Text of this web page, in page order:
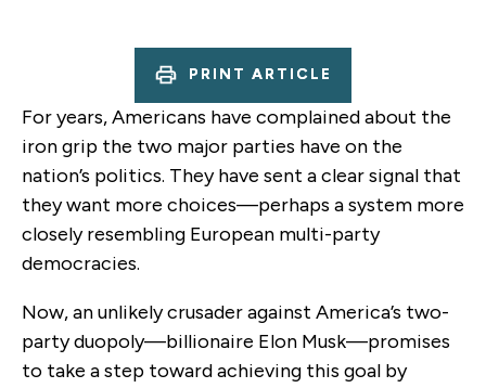
PRINT ARTICLE
For years, Americans have complained about the
iron grip the two major parties have on the
nation’s politics. They have sent a clear signal that
they want more choices—perhaps a system more
closely resembling European multi-party
democracies.
Now, an unlikely crusader against America’s two-
party duopoly—billionaire Elon Musk—promises
to take a step toward achieving this goal by